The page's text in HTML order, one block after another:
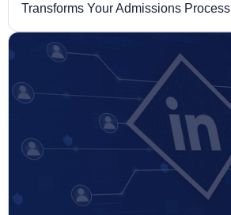
Transforms Your Admissions Process